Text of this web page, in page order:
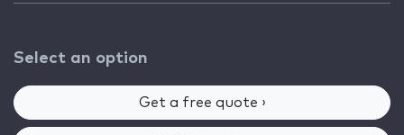
Select an option
Get a free quote ›